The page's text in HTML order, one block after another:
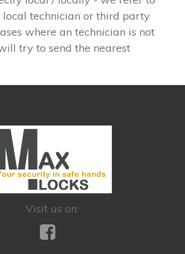
technician or third party
where an technician is not
try to send the nearest
Visit us on: